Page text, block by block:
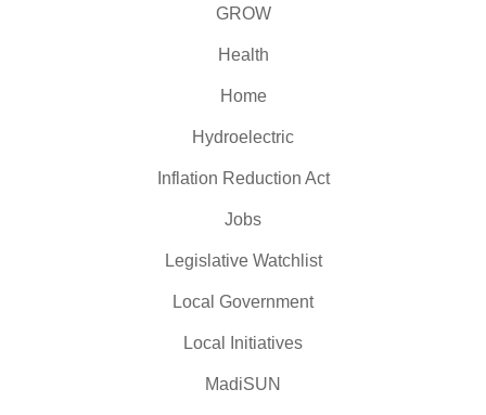
GROW
Health
Home
Hydroelectric
Inflation Reduction Act
Jobs
Legislative Watchlist
Local Government
Local Initiatives
MadiSUN